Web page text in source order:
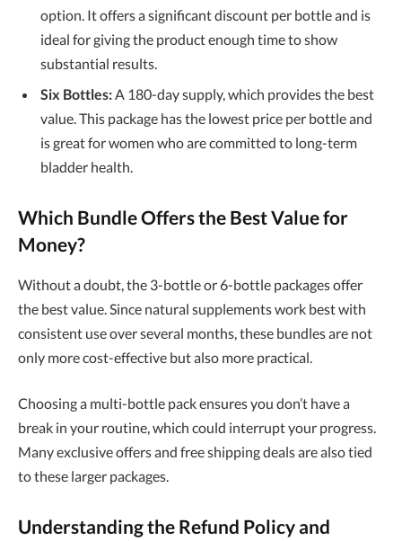
option. It offers a significant discount per bottle and is
ideal for giving the product enough time to show
substantial results.
Six Bottles: A 180-day supply, which provides the best
value. This package has the lowest price per bottle and
is great for women who are committed to long-term
bladder health.
Which Bundle Offers the Best Value for
Money?
Without a doubt, the 3-bottle or 6-bottle packages offer
the best value. Since natural supplements work best with
consistent use over several months, these bundles are not
only more cost-effective but also more practical.
Choosing a multi-bottle pack ensures you don’t have a
break in your routine, which could interrupt your progress.
Many exclusive offers and free shipping deals are also tied
to these larger packages.
Understanding the Refund Policy and